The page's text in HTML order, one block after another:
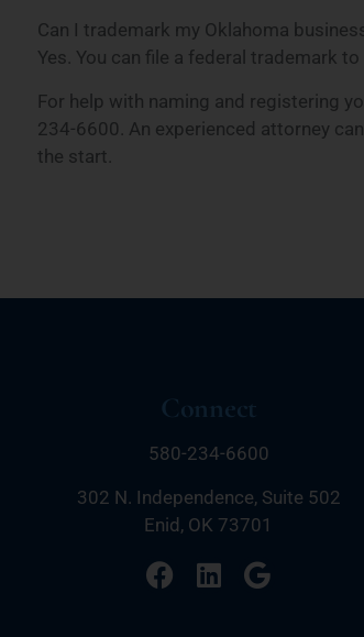
Can I trademark my Oklahoma
Yes. You can file a federal trademark
For help with naming and registering
234-6600. An experienced attorney
the start.
Connect
580-234-6600
302 N. Independence, Suite 502
Enid, OK 73701